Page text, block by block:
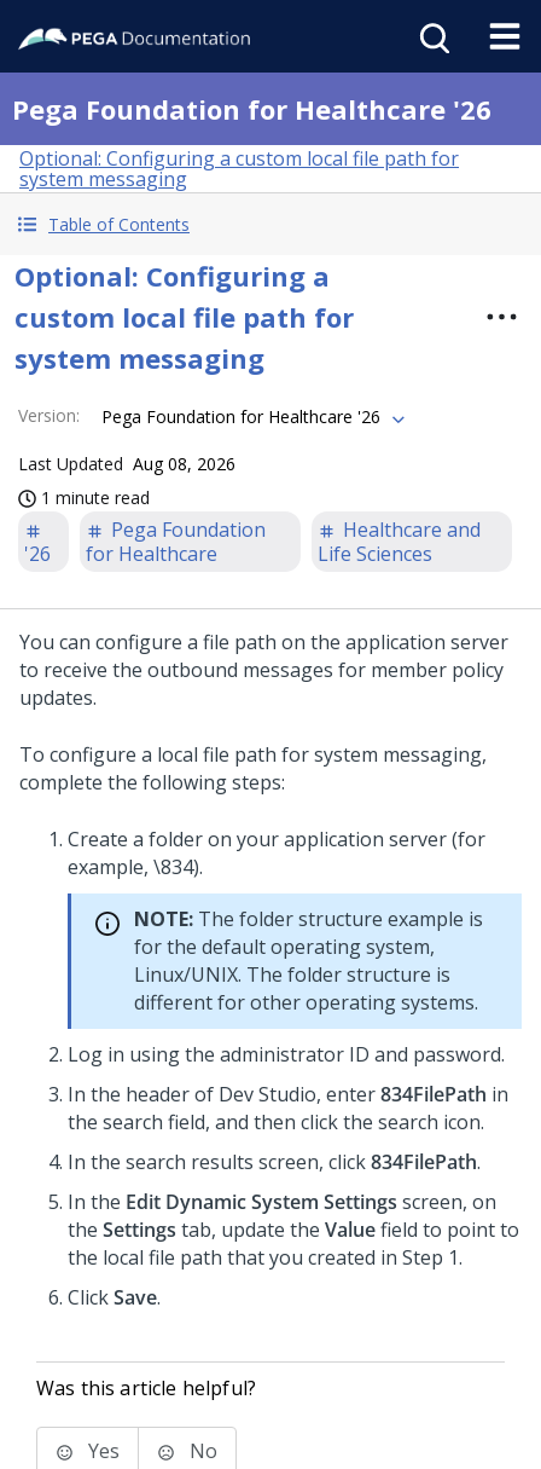
Pega Foundation for Healthcare '26
Optional: Configuring a custom local file path for
system messaging
Table of Contents
Optional: Configuring a
custom local file path for
system messaging
Version: Pega Foundation for Healthcare '26
Last Updated Aug 08, 2026
1 minute read
'26
Pega Foundation
for Healthcare
Healthcare and
Life Sciences
You can configure a file path on the application server
to receive the outbound messages for member policy
updates.
To configure a local file path for system messaging,
complete the following steps:
Create a folder on your application server (for
example, \834).
NOTE: The folder structure example is
for the default operating system,
Linux/UNIX. The folder structure is
different for other operating systems.
Log in using the administrator ID and password.
In the header of Dev Studio, enter834FilePath in
the search field, and then click the search icon.
In the search results screen, click834FilePath.
In the Edit Dynamic System Settings screen, on
the Settings tab, update the Valuefield to point to
the local file path that you created in Step 1.
ClickSave.
Was this article helpful?
Yes No